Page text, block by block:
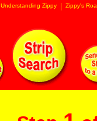
Understanding Zippy Zippy's